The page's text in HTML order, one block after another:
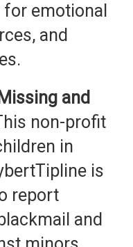
emotional
and
and
non-profit
in
is
report
and